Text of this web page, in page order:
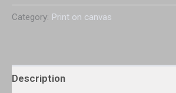
Category: Print on canvas
Description